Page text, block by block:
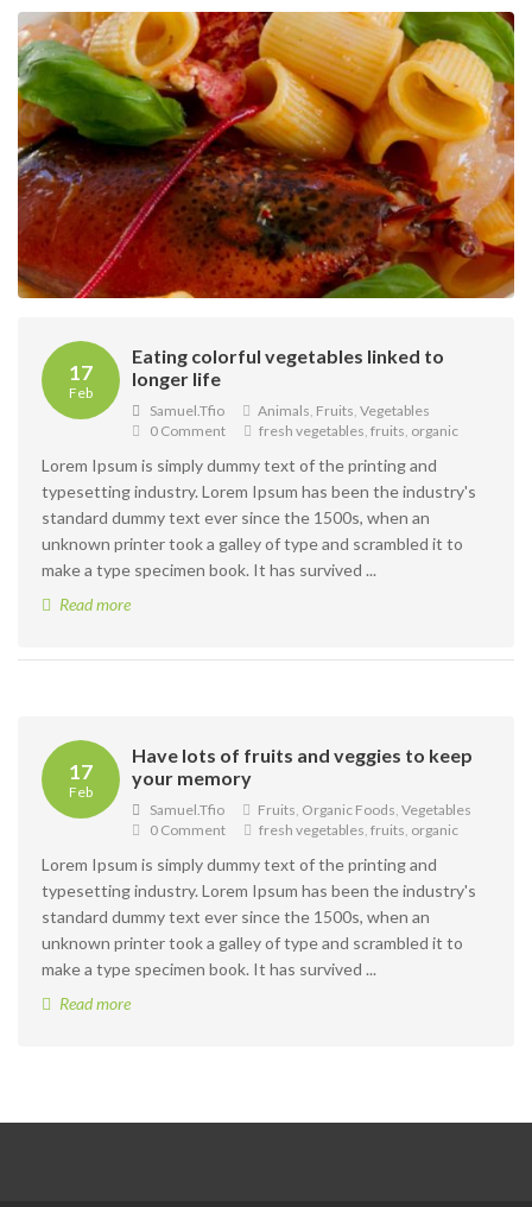
17
Feb
Eating colorful vegetables linked to
longer life
Samuel.tfio Animals Fruits Vegetables
0 Comment
fresh vegetables fruits organic
Lorem Ipsum is simply dummy text of the printing and
typesetting industry. Lorem Ipsum has been the industry's
standard dummy text ever since the 1500s, when an
unknown printer took a galley of type and scrambled it to
make a type specimen book. It has survived ...
Read more
17
Feb
Have lots of fruits and veggies to keep
your memory
Samuel.tfio Fruits Organic Foods Vegetables
0 Comment
fresh vegetables fruits organic
Lorem Ipsum is simply dummy text of the printing and
typesetting industry. Lorem Ipsum has been the industry's
standard dummy text ever since the 1500s, when an
unknown printer took a galley of type and scrambled it to
make a type specimen book. It has survived ...
Read more